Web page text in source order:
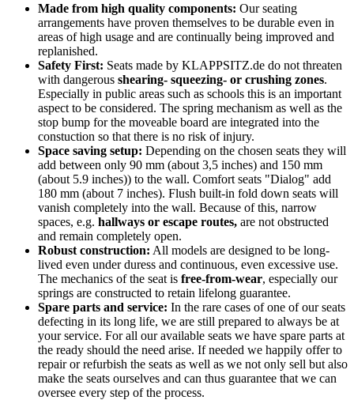
Made from high quality components: Our seating
arrangements have proven themselves to be durable even in
areas of high usage and are continually being improved and
replanished.
Safety First: Seats made by KLAPPSITZ.de do not threaten
with dangerous shearing- squeezing- or crushing zones.
Especially in public areas such as schools this is an important
aspect to be considered. The spring mechanism as well as the
stop bump for the moveable board are integrated into the
constuction so that there is no risk of injury.
Space saving setup: Depending on the chosen seats they will
add between only 90 mm (about 3,5 inches) and 150 mm
(about 5.9 inches)) to the wall. Comfort seats "Dialog" add
180 mm (about 7 inches). Flush built-in fold down seats will
vanish completely into the wall. Because of this, narrow
spaces, e.g. hallways or escape routes, are not obstructed
and remain completely open.
Robust construction: All models are designed to be long-
lived even under duress and continuous, even excessive use.
The mechanics of the seat is free-from-wear, especially our
springs are constructed to retain lifelong guarantee.
Spare parts and service: In the rare cases of one of our seats
defecting in its long life, we are still prepared to always be at
your service. For all our available seats we have spare parts at
the ready should the need arise. If needed we happily offer to
repair or refurbish the seats as well as we not only sell but also
make the seats ourselves and can thus guarantee that we can
oversee every step of the process.